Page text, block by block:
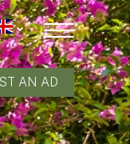
AN AD